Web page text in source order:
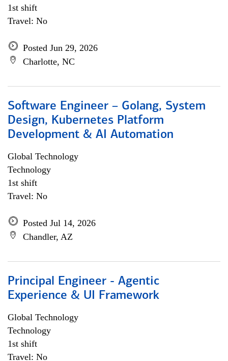
1st shift
Travel: No
Posted Jun 29, 2026
Charlotte, NC
Software Engineer – Golang, System
Design, Kubernetes Platform
Development & AI Automation
Global Technology
Technology
1st shift
Travel: No
Posted Jul 14, 2026
Chandler, AZ
Principal Engineer - Agentic
Experience & UI Framework
Global Technology
Technology
1st shift
Travel: No